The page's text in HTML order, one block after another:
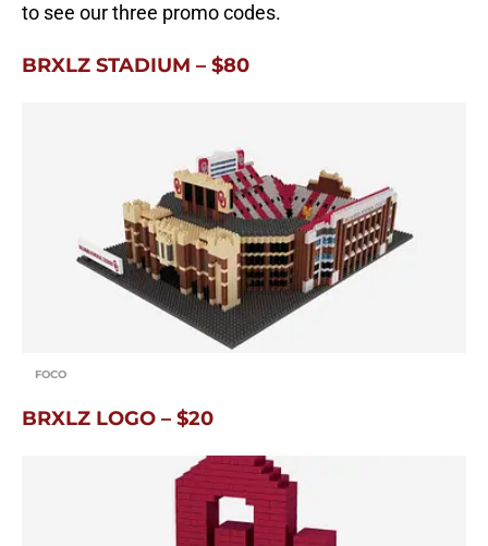
to see our three promo codes.
BRXLZ STADIUM – $80
FOCO
BRXLZ LOGO – $20